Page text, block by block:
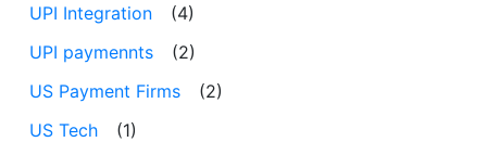
UPI Integration
(4)
UPI paymennts
(2)
US Payment Firms
(2)
US Tech
(1)